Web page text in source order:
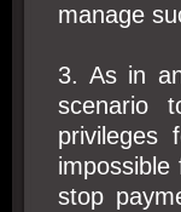
manage
3. As in
scenario
privileges
stop